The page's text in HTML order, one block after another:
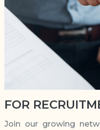
FOR
Join our growing